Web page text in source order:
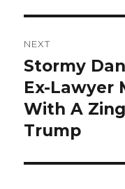
NEXT
Next
post:
Stormy
Ex-Lawyer
With A
Trump